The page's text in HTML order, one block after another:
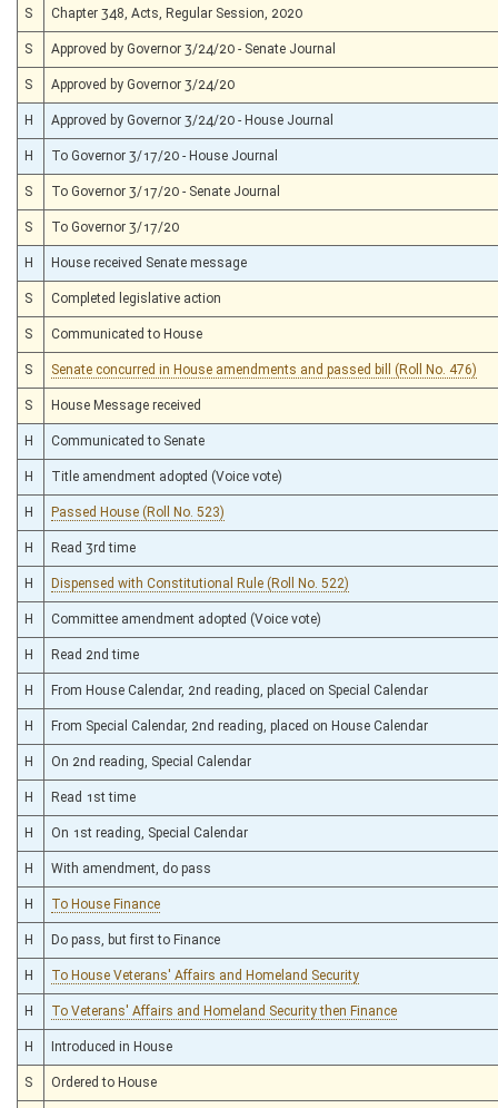
S Chapter 348, Acts, Regular Session, 2020
S Approved by Governor 3/24/20 - Senate Journal
S Approved by Governor 3/24/20
H Approved by Governor 3/24/20 - House Journal
H To Governor 3/17/20 - House Journal
S To Governor 3/17/20 - Senate Journal
S To Governor 3/17/20
H House received Senate message
S Completed legislative action
S Communicated to House
S Senate concurred in House amendments and passed bill (Roll No. 476)
S House Message received
H Communicated to Senate
H Title amendment adopted (Voice vote)
H Passed House (Roll No. 523)
H Read 3rd time
H Dispensed with Constitutional Rule (Roll No. 522)
H Committee amendment adopted (Voice vote)
H Read 2nd time
H From House Calendar, 2nd reading, placed on Special Calendar
H From Special Calendar, 2nd reading, placed on House Calendar
H On 2nd reading, Special Calendar
H Read 1st time
H On 1st reading, Special Calendar
H With amendment, do pass
H To House Finance
H Do pass, but first to Finance
H To House Veterans' Affairs and Homeland Security
H To Veterans' Affairs and Homeland Security then Finance
H Introduced in House
S Ordered to House